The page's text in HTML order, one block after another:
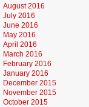
August 2016
July 2016
June 2016
May 2016
April 2016
March 2016
February 2016
January 2016
December 2015
November 2015
October 2015